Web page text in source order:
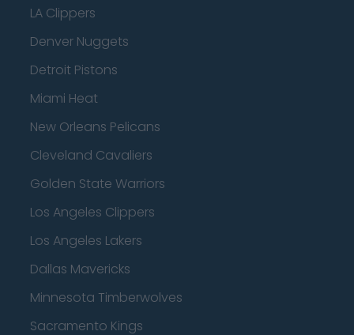
LA Clippers
Denver Nuggets
Detroit Pistons
Miami Heat
New Orleans Pelicans
Cleveland Cavaliers
Golden State Warriors
Los Angeles Clippers
Los Angeles Lakers
Dallas Mavericks
Minnesota Timberwolves
Sacramento Kings